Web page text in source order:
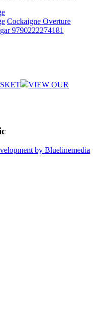
Cockaigne Overture
9790222274181
VIEW OUR
by Bluelinemedia